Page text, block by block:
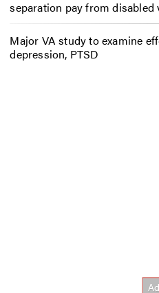
separation pay from disabled
Major VA study to examine
depression, PTSD